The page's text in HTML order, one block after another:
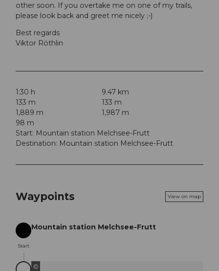
other soon. If you overtake me on one of my trails,
please look back and greet me nicely ;-)
Best regards
Viktor Röthlin
1:30 h
9.47 km
133 m
133 m
1,889 m
1,987 m
98 m
Start: Mountain station Melchsee-Frutt
Destination: Mountain station Melchsee-Frutt
Waypoints View on map
Start
Start
Mountain station Melchsee-Frutt
©